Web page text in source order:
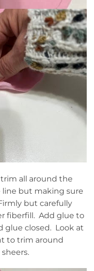
all around the
but making sure
but carefully
fiberfill. Add glue to
glue closed. Look at
to trim around